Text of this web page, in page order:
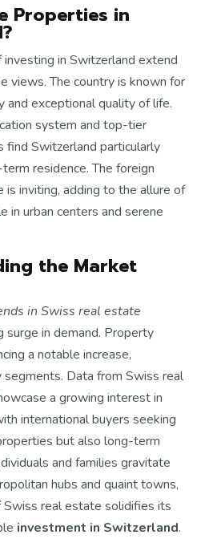
Properties in
in Switzerland extend
views. The country is known for
and exceptional quality of life.
system and top-tier
find Switzerland particularly
residence. The foreign
is inviting, adding to the allure of
in urban centers and serene
the Market
in Swiss real estate
surge in demand. Property
a notable increase,
segments. Data from Swiss real
a growing interest in
international buyers seeking
but also long-term
and families gravitate
hubs and quaint towns,
real estate solidifies its
investment in Switzerland.